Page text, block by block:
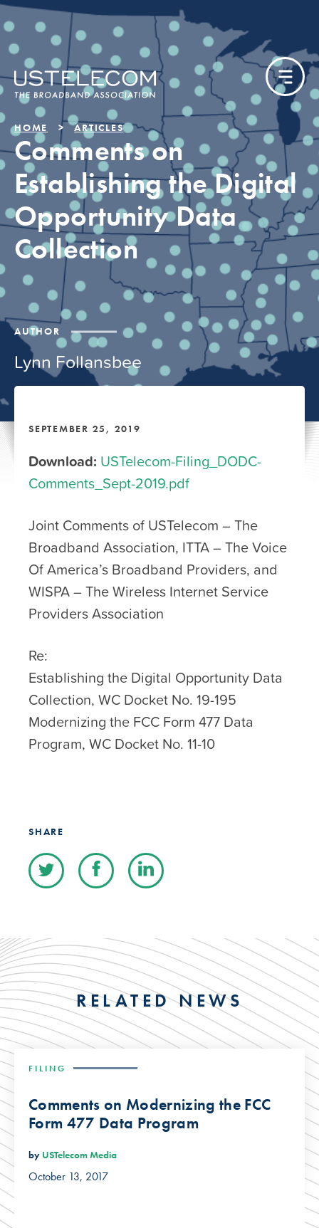
AUTHOR
Lynn Follansbee
HOME ARTICLES
Comments on
Establishing the Digital
Opportunity Data
Collection
SEPTEMBER 25, 2019
Download: USTelecom-Filing_DODC-
Comments_Sept-2019.pdf
Joint Comments of USTelecom – The
Broadband Association, ITTA – The Voice
Of America’s Broadband Providers, and
WISPA – The Wireless Internet Service
Providers Association
Re:
Establishing the Digital Opportunity Data
Collection, WC Docket No. 19-195
Modernizing the FCC Form 477 Data
Program, WC Docket No. 11-10
SHARE
RELATED NEWS
FILING
Comments on Modernizing the FCC
Form 477 Data Program
by USTelecom Media
October 13, 2017